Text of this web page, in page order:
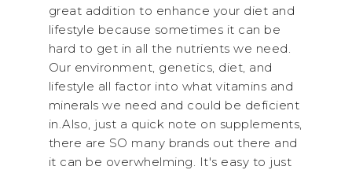
great addition to enhance your diet and
lifestyle because sometimes it can be
hard to get in all the nutrients we need.
Our environment, genetics, diet, and
lifestyle all factor into what vitamins and
minerals we need and could be deficient
in.Also, just a quick note on supplements,
there are SO many brands out there and
it can be overwhelming. It's easy to just